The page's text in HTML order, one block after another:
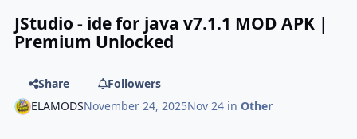
JStudio - ide for java v7.1.1 MOD APK |
Premium Unlocked
Share
Followers
ELAMODSNovember 24, 2025Nov 24 inOther